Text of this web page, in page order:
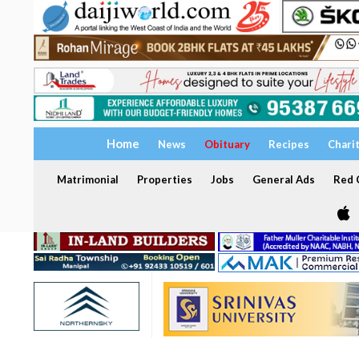
Home News Obituary Recipes
Matrimonial Properties Jobs General Ads Red